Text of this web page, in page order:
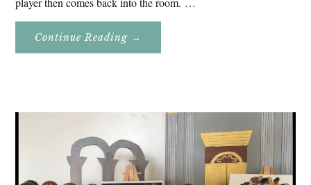
Continue Reading About
Eat
→